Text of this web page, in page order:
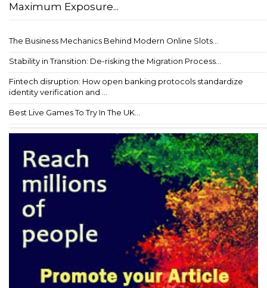
Maximum Exposure...
The Business Mechanics Behind Modern Online Slots...
Stability in Transition: De-risking the Migration Process...
Fintech disruption: How open banking protocols standardize
identity verification and ...
Best Live Games To Try In The UK...